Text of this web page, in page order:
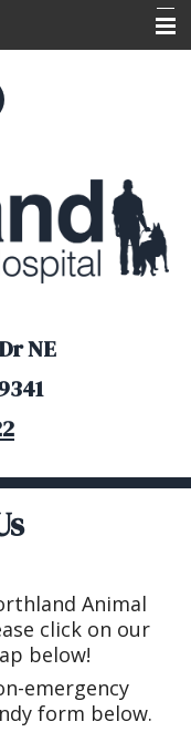
NE
Animal
click on our
below!
emergency
form below.